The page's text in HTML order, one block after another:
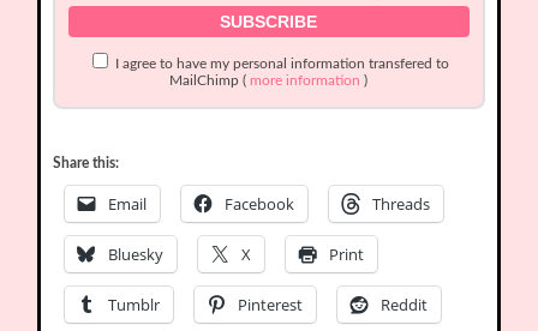
I agree to have my personal information transfered to
MailChimp ( more information )
Share this:
Email Facebook Threads
Bluesky X Print
Tumblr Pinterest Reddit